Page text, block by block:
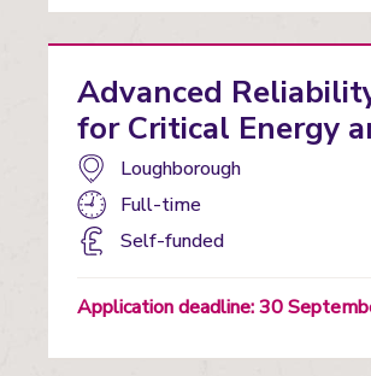
Advanced
for Critical Energy
Campus:Loughborough
Study
mode:
Full-time
Funding
Self-funded
Application deadline: 30